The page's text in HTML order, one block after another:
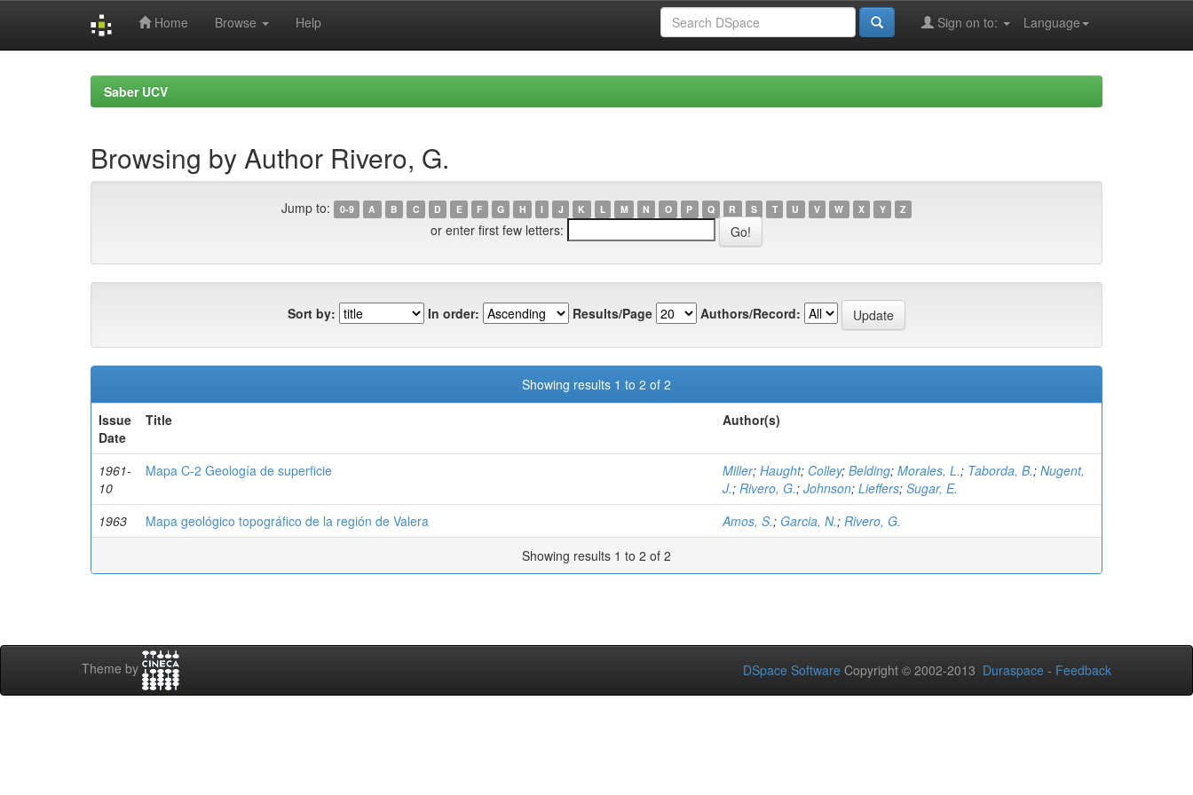
Home Browse Help Language
Sign on to:
Saber UCV
Browsing by Author Rivero, G.
Jump to: 0-9 A B C D E F G H I J K L M N O P Q R S T U V W X Y Z
or enter first few letters:
Sort by: In order: Results/Page Authors/Record:
Showing results 1 to 2 of 2
Issue
Date
Title Author(s)
1961-
10
Mapa C-2 Geología de superficie Miller; Haught; Colley; Belding; Morales, L.; Taborda, B.; Nugent,
J.; Rivero, G.; Johnson; Lieffers; Sugar, E.
1963
Mapa geológico topográfico de la región de Valera Amos, S.; Garcia, N.; Rivero, G.
Showing results 1 to 2 of 2
Theme by DSpace Software Copyright © 2002-2013 Duraspace - Feedback